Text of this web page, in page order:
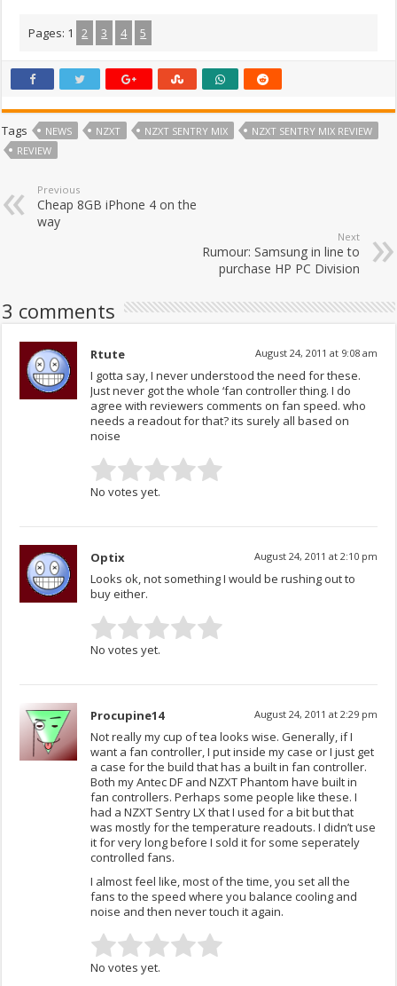
Pages: 1 2 3 4 5
Tags NEWS NZXT NZXT SENTRY MIX
NZXT SENTRY MIX REVIEW
REVIEW
Previous
Cheap 8GB iPhone 4 on the
way
Next
Rumour: Samsung in line to
purchase HP PC Division
3 comments
Rtute August 24, 2011 at 9:08 am
I gotta say, I never understood the need for these.
Just never got the whole ‘fan controller thing. I do
agree with reviewers comments on fan speed. who
needs a readout for that? its surely all based on
noise
No votes yet.
Optix August 24, 2011 at 2:10 pm
Looks ok, not something I would be rushing out to
buy either.
No votes yet.
Procupine14 August 24, 2011 at 2:29 pm
Not really my cup of tea looks wise. Generally, if I
want a fan controller, I put inside my case or I just get
a case for the build that has a built in fan controller.
Both my Antec DF and NZXT Phantom have built in
fan controllers. Perhaps some people like these. I
had a NZXT Sentry LX that I used for a bit but that
was mostly for the temperature readouts. I didn’t use
it for very long before I sold it for some seperately
controlled fans.
I almost feel like, most of the time, you set all the
fans to the speed where you balance cooling and
noise and then never touch it again.
No votes yet.